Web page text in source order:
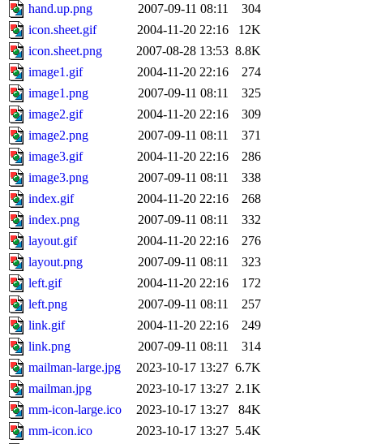
hand.up.png
2007-09-11 08:11
304
icon.sheet.gif
2004-11-20 22:16
12K
icon.sheet.png
2007-08-28 13:53 8.8K
image1.gif
2004-11-20 22:16
274
image1.png
2007-09-11 08:11
325
image2.gif
2004-11-20 22:16
309
image2.png
2007-09-11 08:11
371
image3.gif
2004-11-20 22:16
286
image3.png
2007-09-11 08:11
338
index.gif
2004-11-20 22:16
268
index.png
2007-09-11 08:11
332
layout.gif
2004-11-20 22:16
276
layout.png
2007-09-11 08:11
323
left.gif
2004-11-20 22:16
172
left.png
2007-09-11 08:11
257
link.gif
2004-11-20 22:16
249
link.png
2007-09-11 08:11
314
mailman-large.jpg
2023-10-17 13:27 6.7K
mailman.jpg
2023-10-17 13:27 2.1K
mm-icon-large.ico
2023-10-17 13:27
84K
mm-icon.ico
2023-10-17 13:27 5.4K